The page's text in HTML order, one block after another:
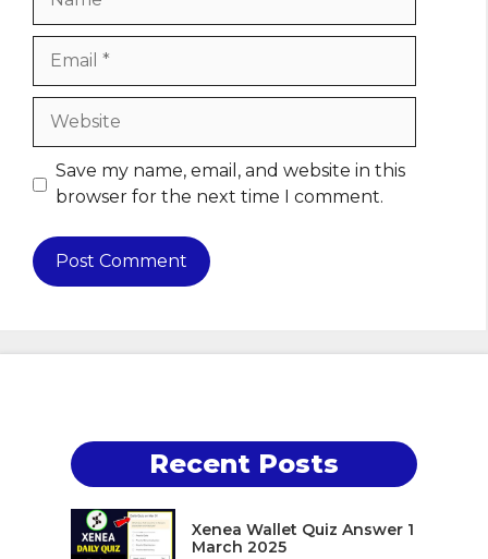
Website
Save my name, email, and website in this
browser for the next time I comment.
Recent Posts
Xenea Wallet Quiz Answer 1
March 2025